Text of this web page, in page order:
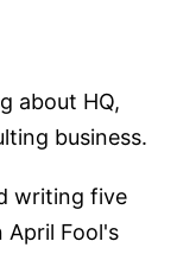
about HQ,
business.
writing five
Fool's